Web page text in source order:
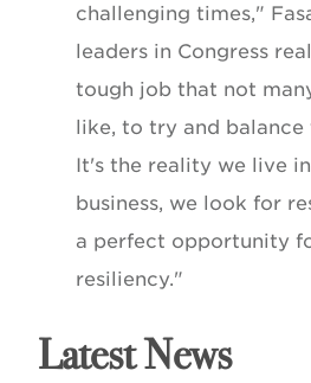
challenging times,"
leaders in Congress
tough job that not
like, to try and balance
It's the reality we live
business, we look for
a perfect opportunity
resiliency."
Latest News